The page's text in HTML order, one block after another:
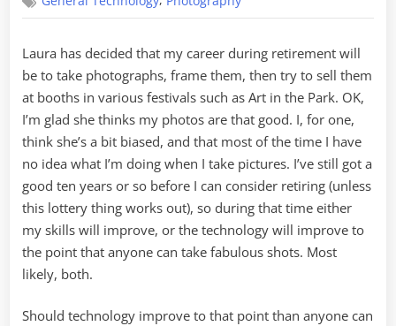
Laura has decided that my career during retirement will
be to take photographs, frame them, then try to sell them
at booths in various festivals such as Art in the Park. OK,
I’m glad she thinks my photos are that good. I, for one,
think she’s a bit biased, and that most of the time I have
no idea what I’m doing when I take pictures. I’ve still got a
good ten years or so before I can consider retiring (unless
this lottery thing works out), so during that time either
my skills will improve, or the technology will improve to
the point that anyone can take fabulous shots. Most
likely, both.
Should technology improve to that point than anyone can